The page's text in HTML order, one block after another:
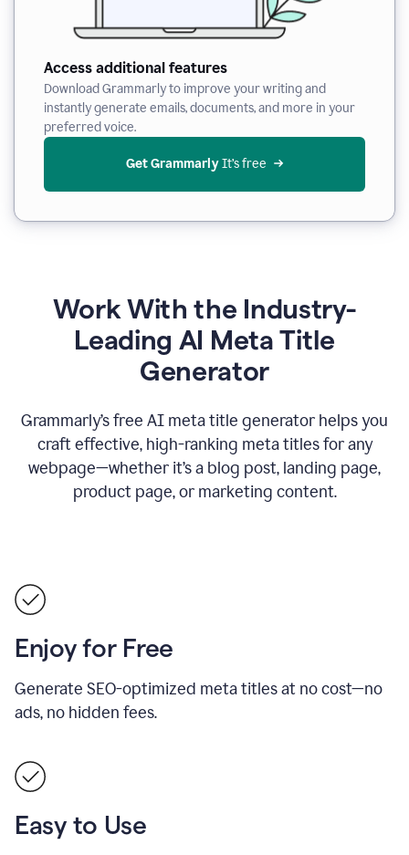
Access additional features
Download Grammarly to improve your writing and
instantly generate emails, documents, and more in your
preferred voice.
Get Grammarly It’s free
Work With the Industry-
Leading AI Meta Title
Generator
Grammarly’s free AI meta title generator helps you
craft effective, high-ranking meta titles for any
webpage—whether it’s a blog post, landing page,
product page, or marketing content.
Enjoy for Free
Generate SEO-optimized meta titles at no cost—no
ads, no hidden fees.
Easy to Use